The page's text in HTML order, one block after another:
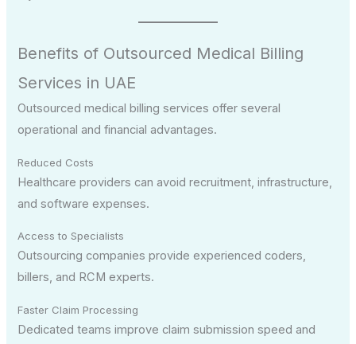
Benefits of Outsourced Medical Billing
Services in UAE
Outsourced medical billing services offer several
operational and financial advantages.
Reduced Costs
Healthcare providers can avoid recruitment, infrastructure,
and software expenses.
Access to Specialists
Outsourcing companies provide experienced coders,
billers, and RCM experts.
Faster Claim Processing
Dedicated teams improve claim submission speed and